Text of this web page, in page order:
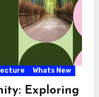
Whats New
Exploring